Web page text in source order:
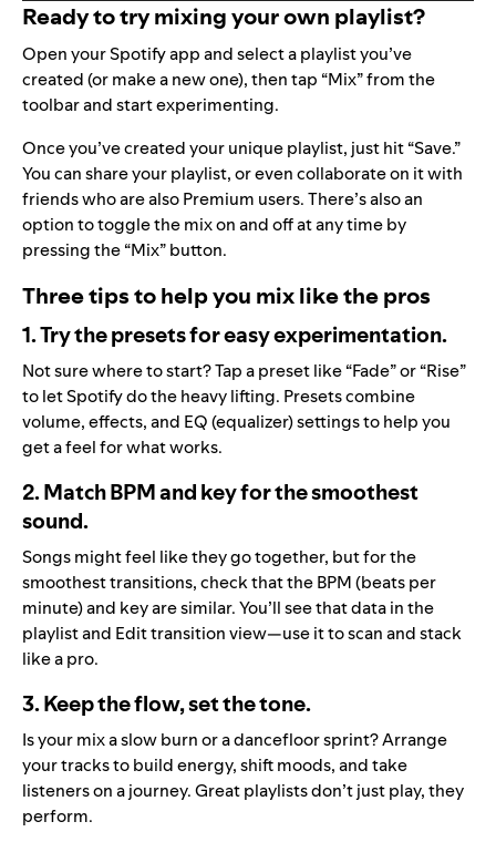
Ready to try mixing your own playlist?
Open your Spotify app and select a playlist you’ve
created (or make a new one), then tap “Mix” from the
toolbar and start experimenting.
Once you’ve created your unique playlist, just hit “Save.”
You can share your playlist, or even collaborate on it with
friends who are also Premium users. There’s also an
option to toggle the mix on and off at any time by
pressing the “Mix” button.
Three tips to help you mix like the pros
1. Try the presets for easy experimentation.
Not sure where to start? Tap a preset like “Fade” or “Rise”
to let Spotify do the heavy lifting. Presets combine
volume, effects, and EQ (equalizer) settings to help you
get a feel for what works.
2. Match BPM and key for the smoothest
sound.
Songs might feel like they go together, but for the
smoothest transitions, check that the BPM (beats per
minute) and key are similar. You’ll see that data in the
playlist and Edit transition view—use it to scan and stack
like a pro.
3. Keep the flow, set the tone.
Is your mix a slow burn or a dancefloor sprint? Arrange
your tracks to build energy, shift moods, and take
listeners on a journey. Great playlists don’t just play, they
perform.